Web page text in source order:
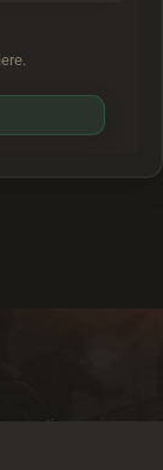
owners.